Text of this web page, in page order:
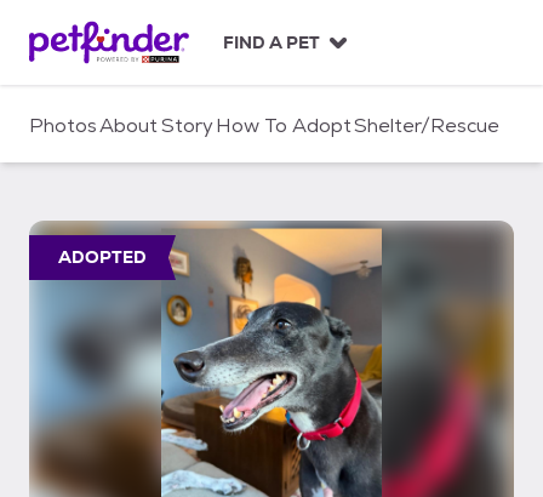
c
FIND A PET
PhotosAboutStoryHow To AdoptShelter/Rescue
ADOPTED